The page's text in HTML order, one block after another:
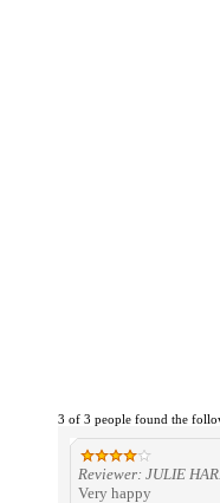
3 of 3 people found the
Reviewer: JULIE
Very happy